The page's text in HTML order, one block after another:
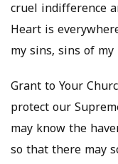
cruel indifference
Heart is
my sins, sins of
Grant to Your
protect our
may know the
so that there may